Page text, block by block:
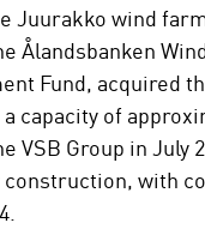
Juurakko wind
Ålandsbanken
Fund, acquired
capacity of
VSB Group in July
with